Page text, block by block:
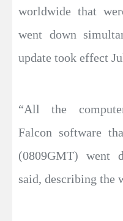
worldwide that
went down
update took effect
“All the
Falcon software
(0809GMT) went
said, describing the